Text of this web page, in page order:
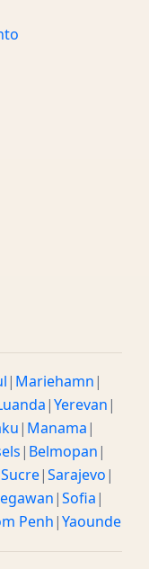
| Mariehamn|
|Yerevan|
| Manama|
| Belmopan|
Sucre|Sarajevo|
|Sofia|
Penh|Yaounde